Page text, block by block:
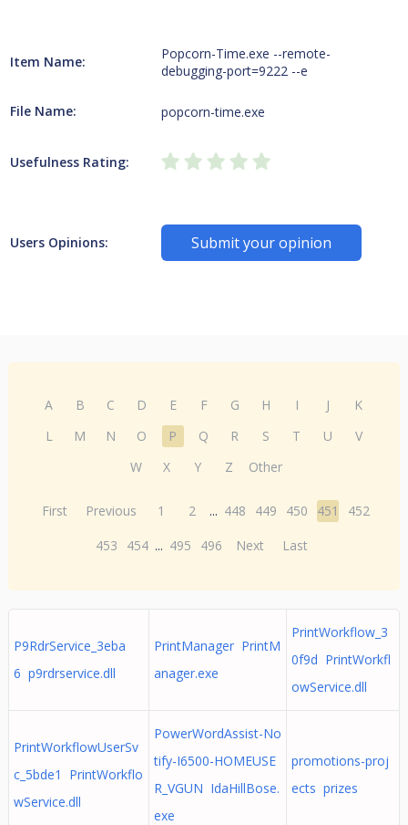
Item Name:
Popcorn-Time.exe --remote-
debugging-port=9222 --e
File Name: popcorn-time.exe
Usefulness Rating:
Users Opinions: Submit your opinion
A B C D E F G H I J
K
L
M N O P Q R S T U
V
W
X Y Z Other
First Previous 1 2 ... 448 449 450 451
452
453
454 ... 495 496 Next Last
P9RdrService_3eba
6 p9rdrservice.dll
PrintManager PrintM
anager.exe
PrintWorkflow_3
0f9d PrintWorkfl
owService.dll
PrintWorkflowUserSv
c_5bde1 PrintWorkflo
wService.dll
PowerWordAssist-No
tify-I6500-HOMEUSE
R_VGUN IdaHillBose.
exe
promotions-proj
ects prizes